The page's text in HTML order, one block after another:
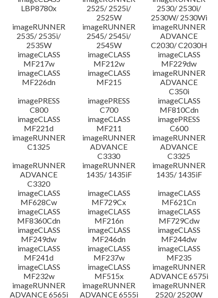
LBP8780x
2525/ 2525i/
2525W
2530/ 2530i/
2530W/ 2530Wi
imageRUNNER
2535/ 2535i/
2535W
imageRUNNER
2545/ 2545i/
2545W
imageRUNNER
ADVANCE
C2030/ C2030H
imageCLASS
MF217w
imageCLASS
MF212w
imageCLASS
MF229dw
imageCLASS
MF226dn
imageCLASS
MF215
imageRUNNER
ADVANCE
C350i
imagePRESS
C800
imagePRESS
C700
imageCLASS
MF810Cdn
imageCLASS
MF221d
imageCLASS
MF211
imagePRESS
C600
imageRUNNER
C1325
imageRUNNER
ADVANCE
C3330
imageRUNNER
ADVANCE
C3325
imageRUNNER
ADVANCE
C3320
imageRUNNER
1435/ 1435iF
imageRUNNER
1435/ 1435iF
imageCLASS
MF628Cw
imageCLASS
MF729Cx
imageCLASS
MF621Cn
imageCLASS
MF8360Cdn
imageCLASS
MF216n
imageCLASS
MF729Cdw
imageCLASS
MF249dw
imageCLASS
MF246dn
imageCLASS
MF244dw
imageCLASS
MF241d
imageCLASS
MF237w
imageCLASS
MF235
imageCLASS
MF232w
imageCLASS
MF515x
imageRUNNER
ADVANCE 6575i
imageRUNNER
ADVANCE 6565i
imageRUNNER
ADVANCE 6555i
imageRUNNER
2520/ 2520W